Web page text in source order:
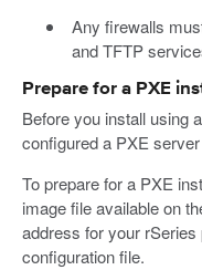
Any firewalls
and TFTP
Prepare for a PXE
Before you install using
configured a PXE
To prepare for a PXE
image file available on
address for your
configuration file.